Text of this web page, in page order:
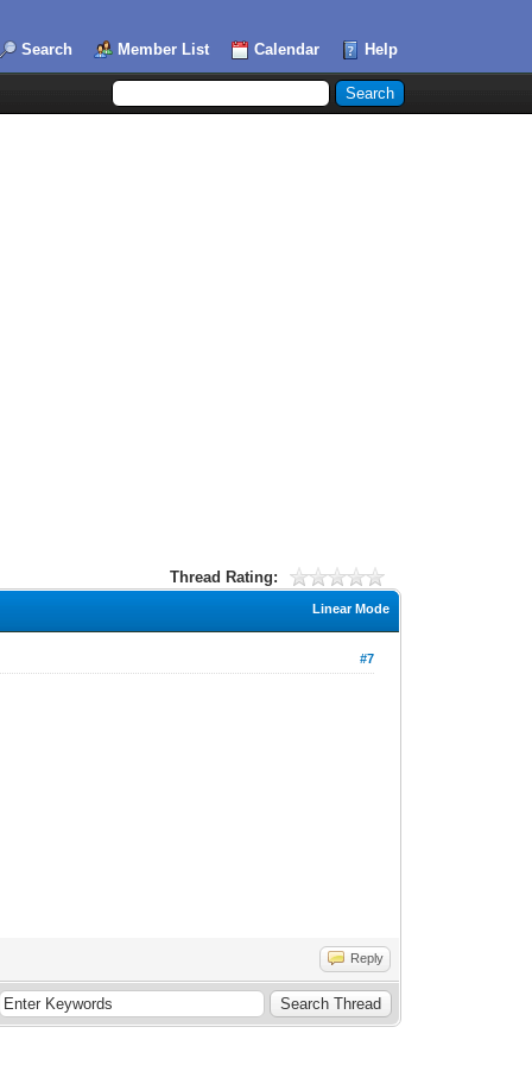
Search Member List Calendar Help
Thread Rating:
Linear Mode
#7
Reply